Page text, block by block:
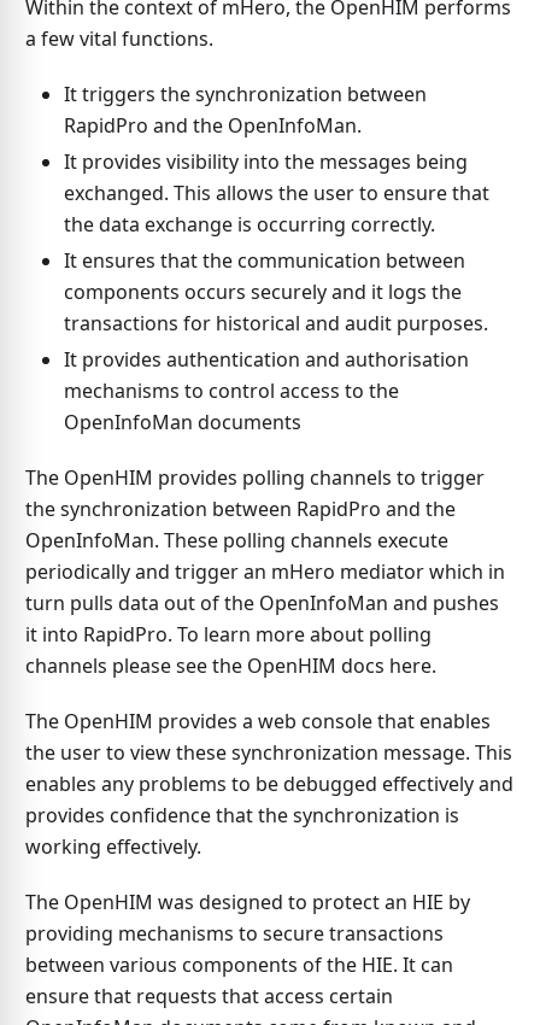
Within the context of mHero, the OpenHIM performs
a few vital functions.
It triggers the synchronization between
RapidPro and the OpenInfoMan.
It provides visibility into the messages being
exchanged. This allows the user to ensure that
the data exchange is occurring correctly.
It ensures that the communication between
components occurs securely and it logs the
transactions for historical and audit purposes.
It provides authentication and authorisation
mechanisms to control access to the
OpenInfoMan documents
The OpenHIM provides polling channels to trigger
the synchronization between RapidPro and the
OpenInfoMan. These polling channels execute
periodically and trigger an mHero mediator which in
turn pulls data out of the OpenInfoMan and pushes
it into RapidPro. To learn more about polling
channels please see the OpenHIM docs here.
The OpenHIM provides a web console that enables
the user to view these synchronization message. This
enables any problems to be debugged effectively and
provides confidence that the synchronization is
working effectively.
The OpenHIM was designed to protect an HIE by
providing mechanisms to secure transactions
between various components of the HIE. It can
ensure that requests that access certain